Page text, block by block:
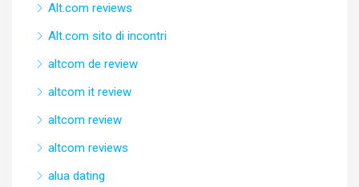
Alt.com reviews
Alt.com sito di incontri
altcom de review
altcom it review
altcom review
altcom reviews
alua dating